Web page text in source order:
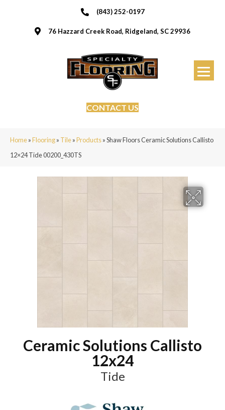
(843) 252-0197
76 Hazzard Creek Road, Ridgeland, SC 29936
CONTACT US
Home»Flooring» Tile»Products»Shaw Floors Ceramic Solutions Callisto
12×24 Tide 00200_430TS
Ceramic Solutions Callisto
12x24
Tide